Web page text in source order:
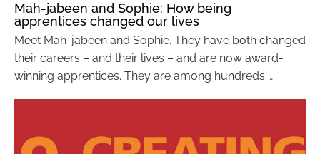
Mah-jabeen and Sophie: How being
apprentices changed our lives
Meet Mah-jabeen and Sophie. They have both changed
their careers – and their lives – and are now award-
winning apprentices. They are among hundreds …